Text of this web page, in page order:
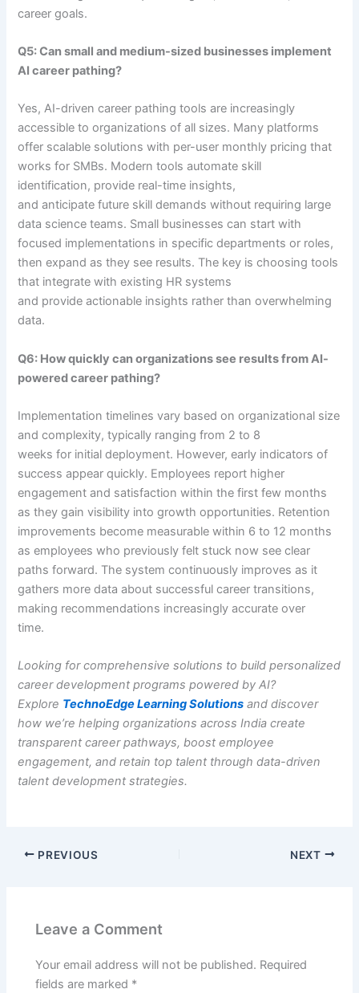
career goals.
Q5: Can small and medium-sized businesses implement
AI career pathing?
Yes, AI-driven career pathing tools are increasingly
accessible to organizations of all sizes. Many platforms
offer scalable solutions with per-user monthly pricing that
works for SMBs. Modern tools automate skill
identification, provide real-time insights,
and anticipate future skill demands without requiring large
data science teams. Small businesses can start with
focused implementations in specific departments or roles,
then expand as they see results. The key is choosing tools
that integrate with existing HR systems
and provide actionable insights rather than overwhelming
data.
Q6: How quickly can organizations see results from AI-
powered career pathing?
Implementation timelines vary based on organizational size
and complexity, typically ranging from 2 to 8
weeks for initial deployment. However, early indicators of
success appear quickly. Employees report higher
engagement and satisfaction within the first few months
as they gain visibility into growth opportunities. Retention
improvements become measurable within 6 to 12 months
as employees who previously felt stuck now see clear
paths forward. The system continuously improves as it
gathers more data about successful career transitions,
making recommendations increasingly accurate over
time.
Looking for comprehensive solutions to build personalized
career development programs powered by AI?
Explore TechnoEdge Learning Solutions and discover
how we’re helping organizations across India create
transparent career pathways, boost employee
engagement, and retain top talent through data-driven
talent development strategies.
PREVIOUS NEXT
Leave a Comment
Your email address will not be published. Required
fields are marked *